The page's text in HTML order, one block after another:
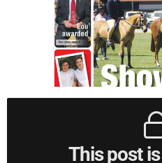
This post